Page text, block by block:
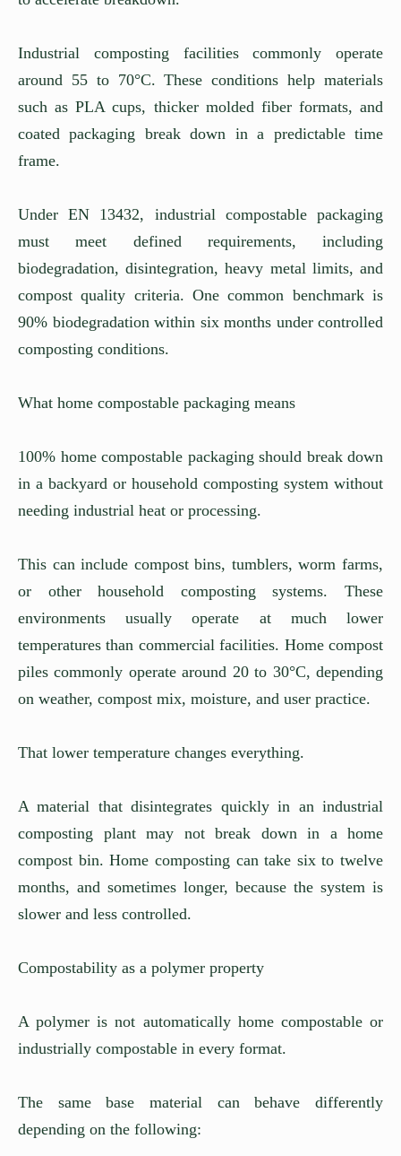
Industrial composting facilities commonly operate
around 55 to 70°C. These conditions help materials
such as PLA cups, thicker molded fiber formats, and
coated packaging break down in a predictable time
frame.
Under EN 13432, industrial compostable packaging
must meet defined requirements, including
biodegradation, disintegration, heavy metal limits, and
compost quality criteria. One common benchmark is
90% biodegradation within six months under controlled
composting conditions.
What home compostable packaging means
100% home compostable packaging should break down
in a backyard or household composting system without
needing industrial heat or processing.
This can include compost bins, tumblers, worm farms,
or other household composting systems. These
environments usually operate at much lower
temperatures than commercial facilities. Home compost
piles commonly operate around 20 to 30°C, depending
on weather, compost mix, moisture, and user practice.
That lower temperature changes everything.
A material that disintegrates quickly in an industrial
composting plant may not break down in a home
compost bin. Home composting can take six to twelve
months, and sometimes longer, because the system is
slower and less controlled.
Compostability as a polymer property
A polymer is not automatically home compostable or
industrially compostable in every format.
The same base material can behave differently
depending on the following: